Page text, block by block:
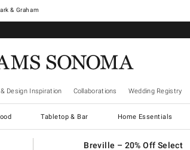
& Graham
Design Inspiration Collaborations Wedding Registry
Tabletop & Bar Home Essentials
Breville – 20% Off Select